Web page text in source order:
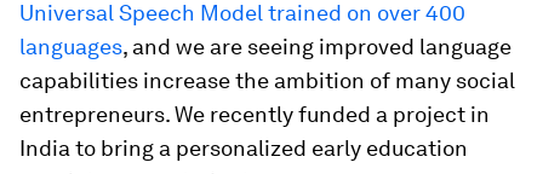
Universal Speech Model trained on over 400
languages, and we are seeing improved language
capabilities increase the ambition of many social
entrepreneurs. We recently funded a project in
India to bring a personalized early education